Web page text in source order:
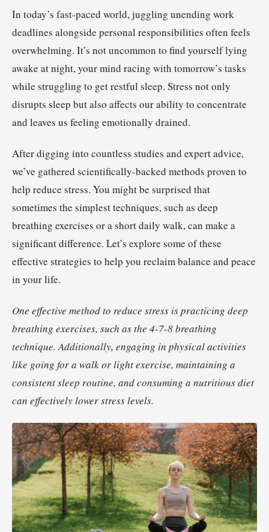
In today’s fast-paced world, juggling unending work
deadlines alongside personal responsibilities often feels
overwhelming. It’s not uncommon to find yourself lying
awake at night, your mind racing with tomorrow’s tasks
while struggling to get restful sleep. Stress not only
disrupts sleep but also affects our ability to concentrate
and leaves us feeling emotionally drained.
After digging into countless studies and expert advice,
we’ve gathered scientifically-backed methods proven to
help reduce stress. You might be surprised that
sometimes the simplest techniques, such as deep
breathing exercises or a short daily walk, can make a
significant difference. Let’s explore some of these
effective strategies to help you reclaim balance and peace
in your life.
One effective method to reduce stress is practicing deep
breathing exercises, such as the 4-7-8 breathing
technique. Additionally, engaging in physical activities
like going for a walk or light exercise, maintaining a
consistent sleep routine, and consuming a nutritious diet
can effectively lower stress levels.